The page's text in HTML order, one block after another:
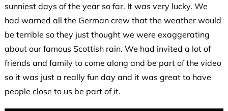
sunniest days of the year so far. It was very lucky. We
had warned all the German crew that the weather would
be terrible so they just thought we were exaggerating
about our famous Scottish rain. We had invited a lot of
friends and family to come along and be part of the video
so it was just a really fun day and it was great to have
people close to us be part of it.